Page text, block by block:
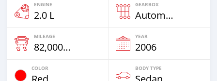
ENGINE
2.0 L
GEARBOX
Automatic
MILEAGE
82,000 Km
YEAR
2006
COLOR BODY TYPE